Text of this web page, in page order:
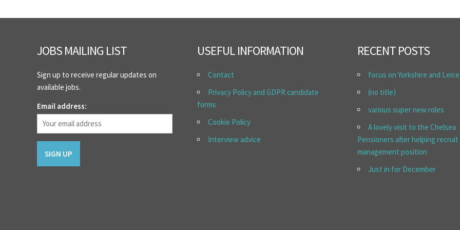
JOBS MAILING LIST
Sign up to receive regular updates on
available jobs.
Email address:
USEFUL INFORMATION
Contact
Privacy Policy and GDPR candidate
forms
Cookie Policy
Interview advice
RECENT POSTS
focus on Yorkshire and
(no title)
various super new roles
A lovely visit to the Chelsea
Pensioners after helping recruit
management position
Just in for December